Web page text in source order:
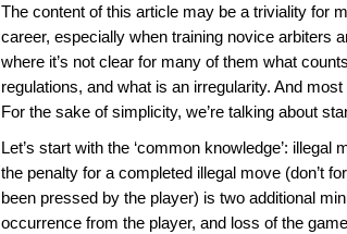
The content of this article may be a triviality for
career, especially when training novice arbiters
where it’s not clear for many of them what
regulations, and what is an irregularity. And
For the sake of simplicity, we’re talking about
Let’s start with the ‘common knowledge’:
the penalty for a completed illegal move (don’t
been pressed by the player) is two additional
occurrence from the player, and loss of the